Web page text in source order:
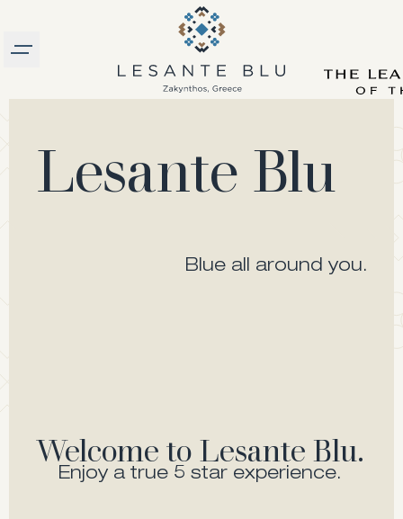
Burger menu
logo
Lesante Blu
Blue all around you.
Welcome to Lesante Blu.
Enjoy a true 5 star experience.